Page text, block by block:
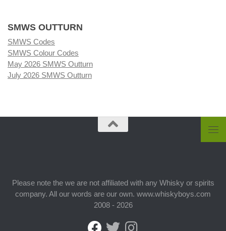
SMWS OUTTURN
SMWS Codes
SMWS Colour Codes
May 2026 SMWS Outturn
July 2026 SMWS Outturn
Please note the we are not affiliated with any Whisky or spirits
company. All our words are our own. www.whiskyboys.com
2008 - 2026